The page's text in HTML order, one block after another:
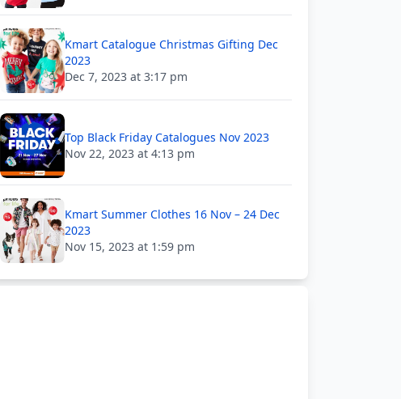
Kmart Catalogue Christmas Gifting Dec
2023
Dec 7, 2023 at 3:17 pm
Top Black Friday Catalogues Nov 2023
Nov 22, 2023 at 4:13 pm
Kmart Summer Clothes 16 Nov – 24 Dec
2023
Nov 15, 2023 at 1:59 pm